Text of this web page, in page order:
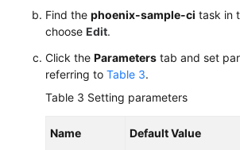
Find the phoenix-sample-ci task in
choose Edit.
Click the Parameters tab and set
referring to Table 3.
Table 3 Setting parameters
Name Default Value